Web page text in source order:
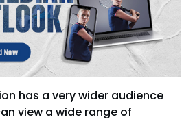
has a very wider audience
view a wide range of